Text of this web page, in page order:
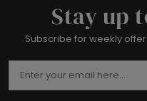
Stay up
Subscribe for weekly